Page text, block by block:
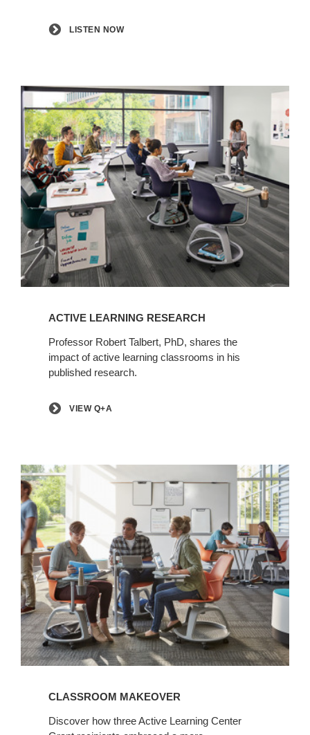
LISTEN NOW
ACTIVE LEARNING RESEARCH
Professor Robert Talbert, PhD, shares the
impact of active learning classrooms in his
published research.
VIEW Q+A
CLASSROOM MAKEOVER
Discover how three Active Learning Center